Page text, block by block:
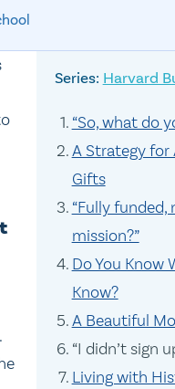
Harvard
“So, what do
A Strategy for
Gifts
“Fully funded,
mission?”
Do You Know
Know?
A Beautiful
“I didn’t sign
Living with